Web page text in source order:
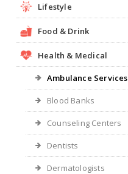
Lifestyle
Food & Drink
Health & Medical
Ambulance Services
Blood Banks
Counseling Centers
Dentists
Dermatologists